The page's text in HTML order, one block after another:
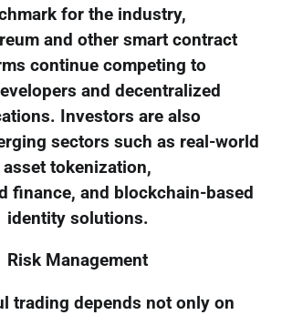
for the industry,
and other smart contract
continue competing to
and decentralized
Investors are also
sectors such as real-world
asset tokenization,
finance, and blockchain-based
identity solutions.
Risk Management
trading depends not only on